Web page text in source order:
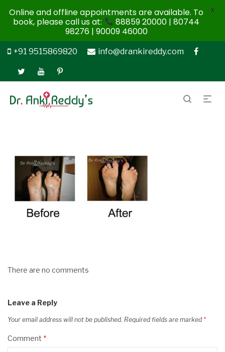
+91 9515869820 info@drankireddy.com
There are no comments
Leave a Reply
Your email address will not be published. Required fields are marked *
Comment *
Online and offline appointments are available. To
book, please call us at:
88859 20000 | 80744
98276 | 90009 46000
X